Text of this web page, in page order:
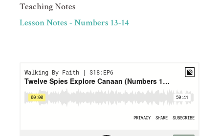
Teaching Notes
Lesson Notes - Numbers 13-14